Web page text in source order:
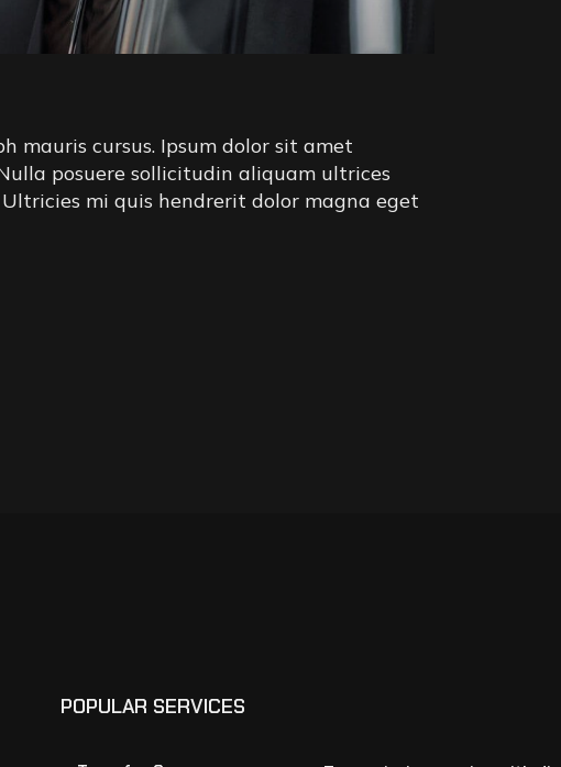
mauris cursus. Ipsum dolor sit amet
posuere sollicitudin aliquam ultrices
mi quis hendrerit dolor magna eget
POPULAR SERVICES